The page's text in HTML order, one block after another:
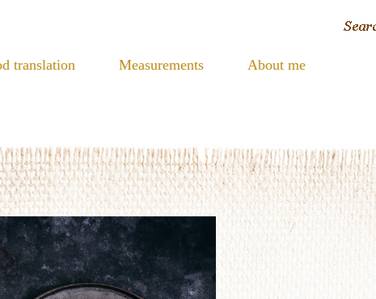
translation Measurements About me